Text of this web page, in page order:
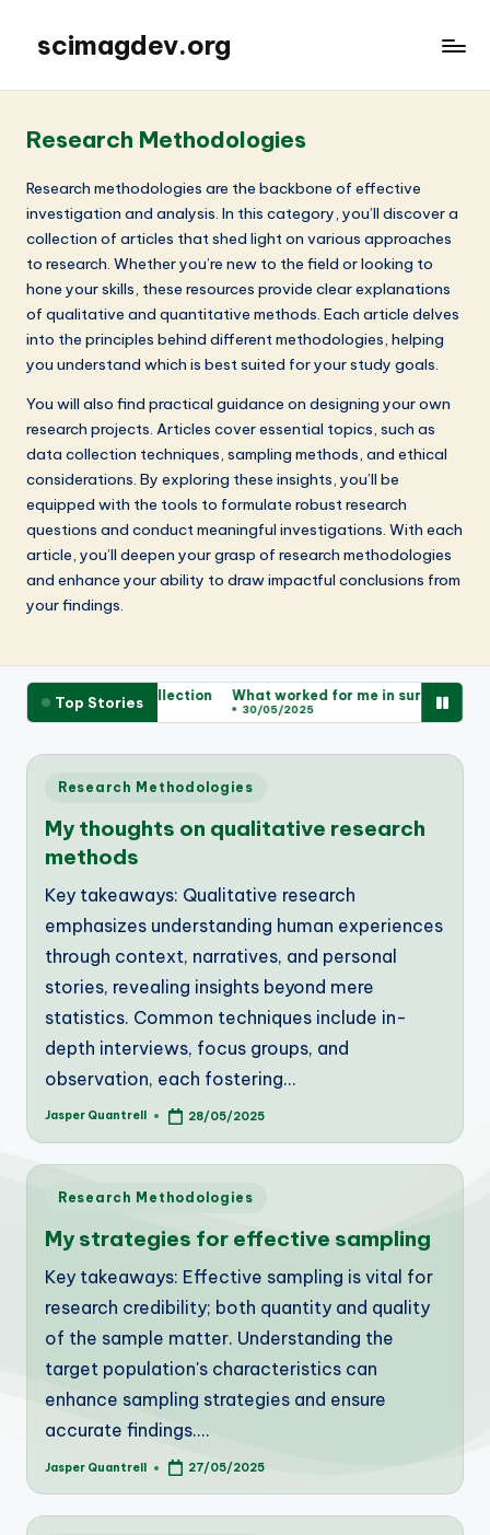
scimagdev.org
Research Methodologies
Research methodologies are the backbone of effective
investigation and analysis. In this category, you’ll discover a
collection of articles that shed light on various approaches
to research. Whether you’re new to the field or looking to
hone your skills, these resources provide clear explanations
of qualitative and quantitative methods. Each article delves
into the principles behind different methodologies, helping
you understand which is best suited for your study goals.
You will also find practical guidance on designing your own
research projects. Articles cover essential topics, such as
data collection techniques, sampling methods, and ethical
considerations. By exploring these insights, you’ll be
equipped with the tools to formulate robust research
questions and conduct meaningful investigations. With each
article, you’ll deepen your grasp of research methodologies
and enhance your ability to draw impactful conclusions from
your findings.
Top Stories
me in data collection What worked for me in survey design
30/05/2025
Posted
Research Methodologies
My thoughts on qualitative research
methods
Key takeaways: Qualitative research
emphasizes understanding human experiences
through context, narratives, and personal
stories, revealing insights beyond mere
statistics. Common techniques include in-
depth interviews, focus groups, and
observation, each fostering…
Posted
Jasper Quantrell 28/05/2025
Posted
Research Methodologies
My strategies for effective sampling
Key takeaways: Effective sampling is vital for
research credibility; both quantity and quality
of the sample matter. Understanding the
target population's characteristics can
enhance sampling strategies and ensure
accurate findings.…
Posted
Jasper Quantrell 27/05/2025